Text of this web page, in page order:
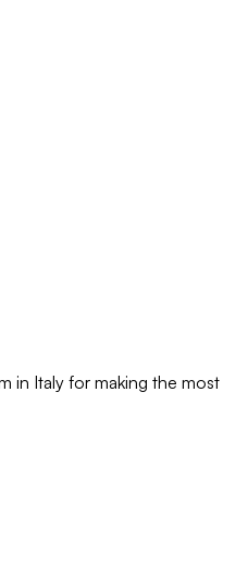
in Italy for making the most